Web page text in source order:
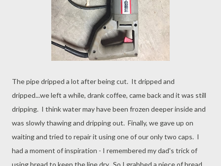
The pipe dripped a lot after being cut. It dripped and
dripped...we left a while, drank coffee, came back and it was still
dripping. I think water may have been frozen deeper inside and
was slowly thawing and dripping out. Finally, we gave up on
waiting and tried to repair it using one of our only two caps. I
had a moment of inspiration - I remembered my dad's trick of
using bread to keep the line dry. So I grabbed a piece of bread